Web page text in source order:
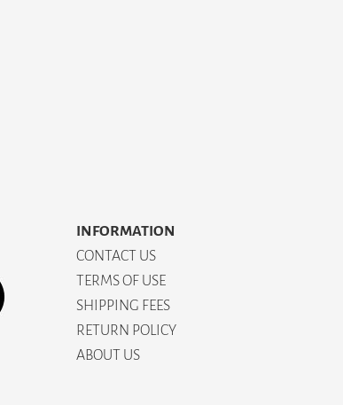
INFORMATION
CONTACT US
TERMS OF USE
SHIPPING FEES
RETURN POLICY
ABOUT US